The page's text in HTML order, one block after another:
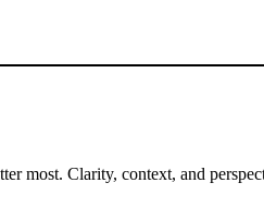
most. Clarity, context, and